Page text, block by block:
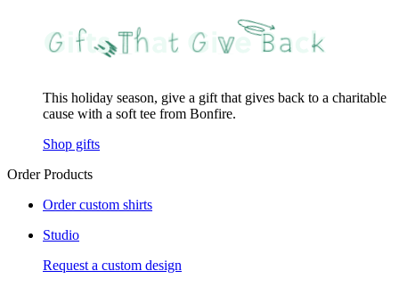
This holiday season, give a gift that gives back to a charitable
cause with a soft tee from Bonfire.
Shop gifts
Order Products
Order custom shirts
Studio
Request a custom design